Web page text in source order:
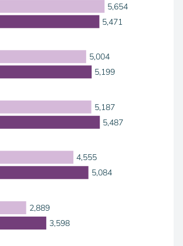
5,654
5,004
5,187
4,555
2,889
5,471
5,199
5,487
5,084
3,598